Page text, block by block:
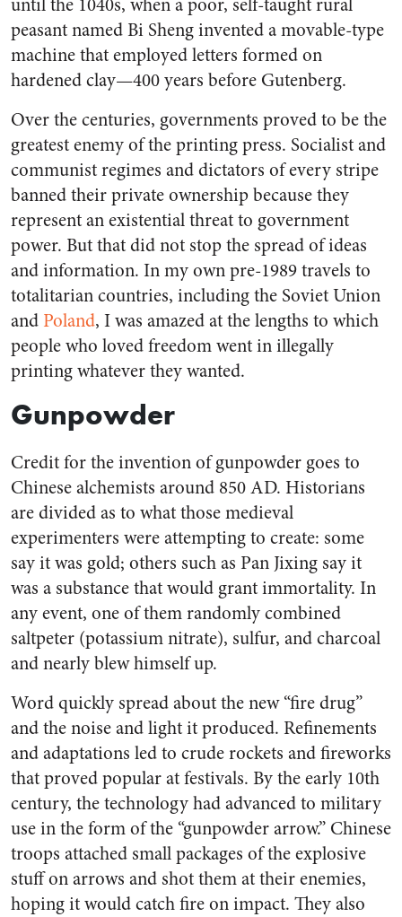
until the 1040s, when a poor, self-taught rural
peasant named Bi Sheng invented a movable-type
machine that employed letters formed on
hardened clay—400 years before Gutenberg.
Over the centuries, governments proved to be the
greatest enemy of the printing press. Socialist and
communist regimes and dictators of every stripe
banned their private ownership because they
represent an existential threat to government
power. But that did not stop the spread of ideas
and information. In my own pre-1989 travels to
totalitarian countries, including the Soviet Union
and Poland, I was amazed at the lengths to which
people who loved freedom went in illegally
printing whatever they wanted.
Gunpowder
Credit for the invention of gunpowder goes to
Chinese alchemists around 850 AD. Historians
are divided as to what those medieval
experimenters were attempting to create: some
say it was gold; others such as Pan Jixing say it
was a substance that would grant immortality. In
any event, one of them randomly combined
saltpeter (potassium nitrate), sulfur, and charcoal
and nearly blew himself up.
Word quickly spread about the new “fire drug”
and the noise and light it produced. Refinements
and adaptations led to crude rockets and fireworks
that proved popular at festivals. By the early 10th
century, the technology had advanced to military
use in the form of the “gunpowder arrow.” Chinese
troops attached small packages of the explosive
stuff on arrows and shot them at their enemies,
hoping it would catch fire on impact. They also